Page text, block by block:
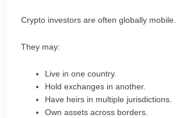
Crypto investors are often globally mobile.
They may:
Live in one country.
Hold exchanges in another.
Have heirs in multiple jurisdictions.
Own assets across borders.